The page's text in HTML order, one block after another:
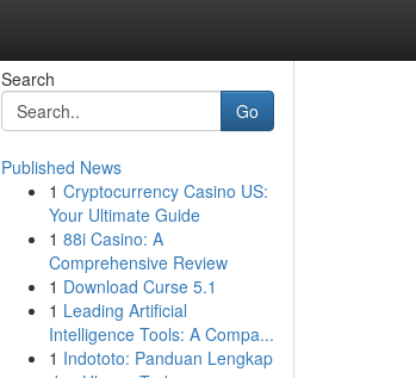
Search
Go
Published News
1 Cryptocurrency Casino US:
Your Ultimate Guide
1 88i Casino: A
Comprehensive Review
1 Download Curse 5.1
1 Leading Artificial
Intelligence Tools: A Compa...
1 Indototo: Panduan Lengkap